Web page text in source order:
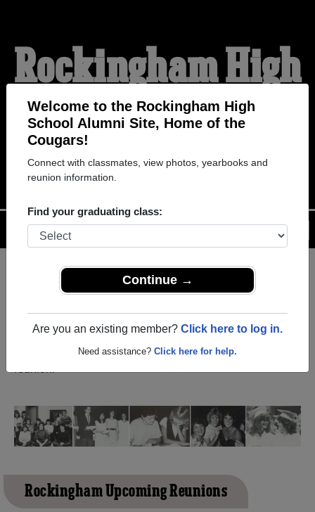
Welcome to the Rockingham High
School Alumni Site, Home of the
Cougars!
Connect with classmates, view photos, yearbooks and
reunion information.
Find your graduating class:
Continue →
Are you an existing member? Click here to log in.
Need assistance? Click here for help.
Rockingham High
School Alumni
HOME OF THE COUGARS
Help
Menu
ALUMNI Registration
as an alumni from
classmates and old friends. Share your memories by
posting photos or stories, or find out about your next class
Rockingham Upcoming Reunions